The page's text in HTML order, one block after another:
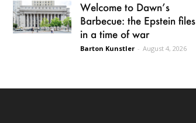
Welcome to Dawn’s
Barbecue: the Epstein files
in a time of war
Barton Kunstler - August 4, 2026